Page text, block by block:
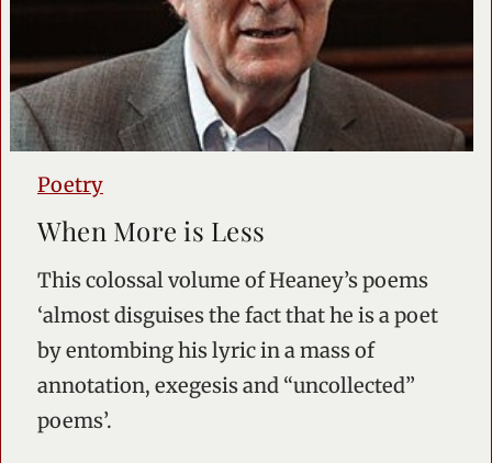
Poetry
When More is Less
This colossal volume of Heaney’s poems
‘almost disguises the fact that he is a poet
by entombing his lyric in a mass of
annotation, exegesis and “uncollected”
poems’.